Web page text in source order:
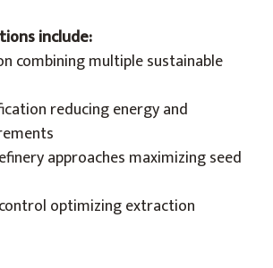
include:
combining multiple sustainable
reducing energy and
approaches maximizing seed
optimizing extraction